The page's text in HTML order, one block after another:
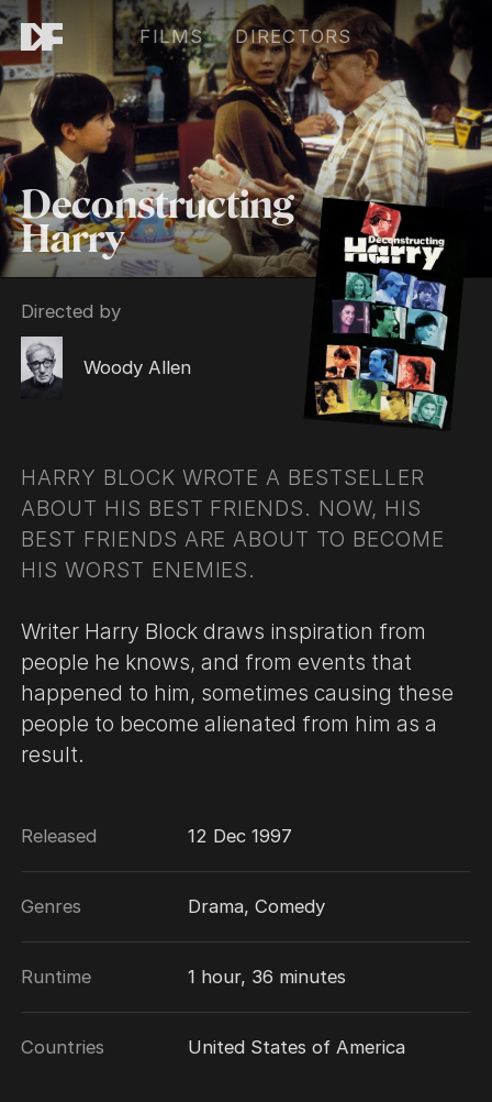
FILMS DIRECTORS
Deconstructing
Harry
Directed by
Woody Allen
HARRY BLOCK WROTE A BESTSELLER
ABOUT HIS BEST FRIENDS. NOW, HIS
BEST FRIENDS ARE ABOUT TO BECOME
HIS WORST ENEMIES.
Writer Harry Block draws inspiration from
people he knows, and from events that
happened to him, sometimes causing these
people to become alienated from him as a
result.
Released 12 Dec 1997
Genres Drama, Comedy
Runtime 1 hour, 36 minutes
Countries United States of America